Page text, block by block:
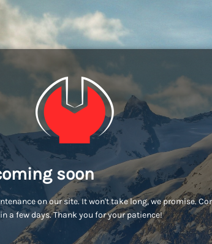
soon
on our site. It won't take long, we promise.
a few days. Thank you for your patience!